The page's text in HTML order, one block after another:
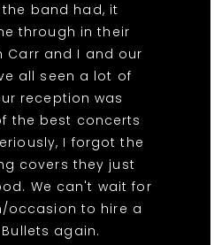
band had, it
through in their
Carr and I and our
all seen a lot of
reception was
the best concerts
I forgot the
covers they just
We can't wait for
occasion to hire a
again.